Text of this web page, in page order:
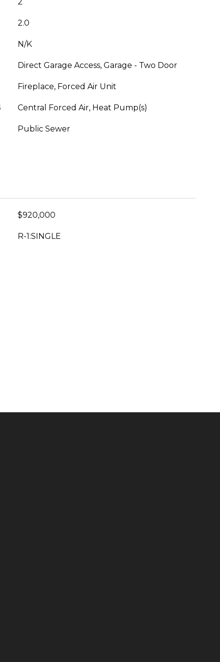
2.0
N/K
Direct Garage Access, Garage - Two Door
Fireplace, Forced Air Unit
Central Forced Air, Heat Pump(s)
Public Sewer
$920,000
R-1:SINGLE